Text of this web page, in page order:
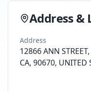
Address &
Address
12866 ANN
CA, 90670, UNITED